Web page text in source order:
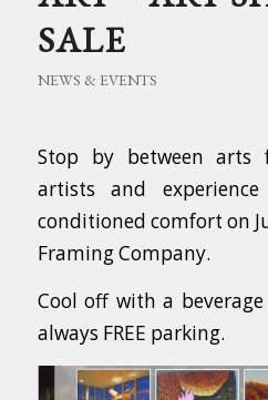
SALE
NEWS & EVENTS
Stop by between arts
artists and
conditioned comfort on
Framing Company.
Cool off with a beverage
always FREE parking.